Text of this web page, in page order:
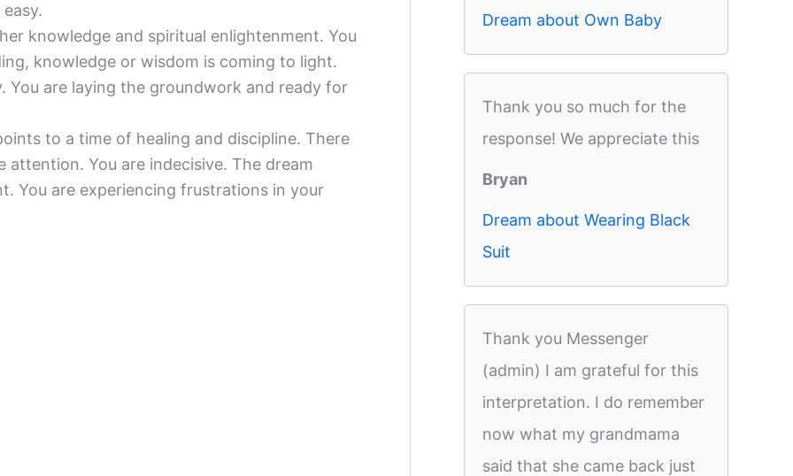
knowledge and spiritual enlightenment. You
knowledge or wisdom is coming to light.
You are laying the groundwork and ready for
to a time of healing and discipline. There
You are indecisive. The dream
You are experiencing frustrations in your
Dream about Own Baby
Thank you so much for the
response! We appreciate this
Bryan
Dream about Wearing Black
Suit
Thank you Messenger
(admin) I am grateful for this
interpretation. I do remember
now what my grandmama
said that she came back just